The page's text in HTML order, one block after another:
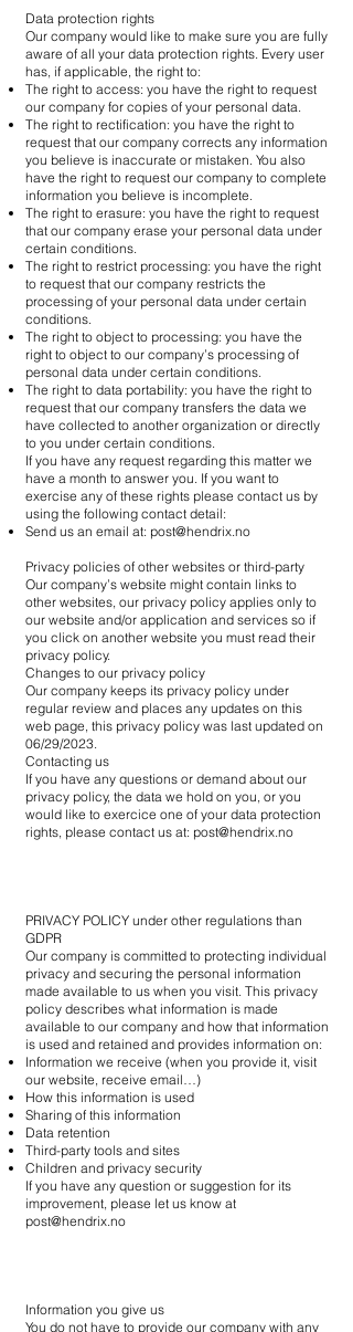
Data protection rights
Our company would like to make sure you are fully
aware of all your data protection rights. Every user
has, if applicable, the right to:
The right to access: you have the right to request
our company for copies of your personal data.
The right to rectification: you have the right to
request that our company corrects any information
you believe is inaccurate or mistaken. You also
have the right to request our company to complete
information you believe is incomplete.
The right to erasure: you have the right to request
that our company erase your personal data under
certain conditions.
The right to restrict processing: you have the right
to request that our company restricts the
processing of your personal data under certain
conditions.
The right to object to processing: you have the
right to object to our company’s processing of
personal data under certain conditions.
The right to data portability: you have the right to
request that our company transfers the data we
have collected to another organization or directly
to you under certain conditions.
If you have any request regarding this matter we
have a month to answer you. If you want to
exercise any of these rights please contact us by
using the following contact detail:
Send us an email at: post@hendrix.no
Privacy policies of other websites or third-party
Our company’s website might contain links to
other websites, our privacy policy applies only to
our website and/or application and services so if
you click on another website you must read their
privacy policy.
Changes to our privacy policy
Our company keeps its privacy policy under
regular review and places any updates on this
web page, this privacy policy was last updated on
06/29/2023.
Contacting us
If you have any questions or demand about our
privacy policy, the data we hold on you, or you
would like to exercice one of your data protection
rights, please contact us at: post@hendrix.no
PRIVACY POLICY under other regulations than
GDPR
Our company is committed to protecting individual
privacy and securing the personal information
made available to us when you visit. This privacy
policy describes what information is made
available to our company and how that information
is used and retained and provides information on:
Information we receive (when you provide it, visit
our website, receive email…)
How this information is used
Sharing of this information
Data retention
Third-party tools and sites
Children and privacy security
If you have any question or suggestion for its
improvement, please let us know at
post@hendrix.no
Information you give us
You do not have to provide our company with any